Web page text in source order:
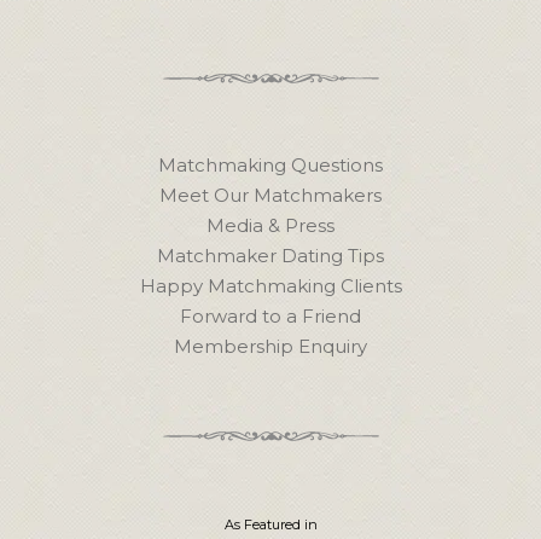
As Featured in
Matchmaking Questions
Meet Our Matchmakers
Media & Press
Matchmaker Dating Tips
Happy Matchmaking Clients
Forward to a Friend
Membership Enquiry